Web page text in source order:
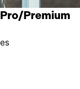
Premium